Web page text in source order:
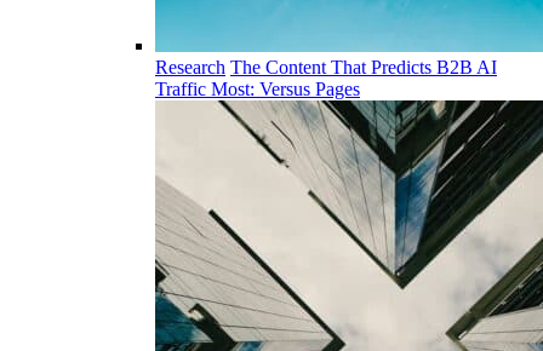
Research The Content That Predicts B2B AI
Traffic Most: Versus Pages